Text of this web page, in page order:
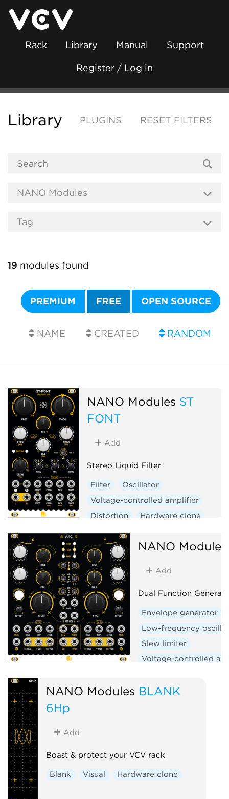
Rack Library Manual Support
Register / Log in
Library PLUGINS RESET FILTERS
19 modules found
PREMIUM FREE OPEN SOURCE
NAME CREATED RANDOM
NANO Modules ST
FONT
Add
Stereo Liquid Filter
Filter
Oscillator
Voltage-controlled amplifier
Distortion
Hardware clone
NANO Modules
Add
Dual Function
Envelope generator
Low-frequency
Slew limiter
Voltage-controlled
NANO Modules BLANK
6Hp
Add
Boast & protect your VCV rack
Blank Visual Hardware clone